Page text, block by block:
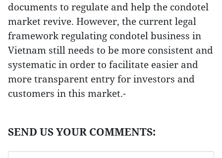
documents to regulate and help the condotel
market revive. However, the current legal
framework regulating condotel business in
Vietnam still needs to be more consistent and
systematic in order to facilitate easier and
more transparent entry for investors and
customers in this market.-